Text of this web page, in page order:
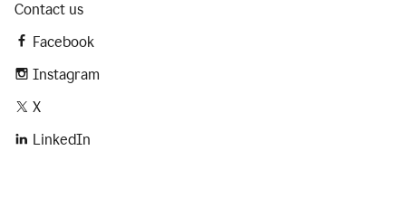
Contact us
Facebook
Instagram
X
LinkedIn